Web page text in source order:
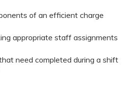
of an efficient charge
appropriate staff assignments
need completed during a shift